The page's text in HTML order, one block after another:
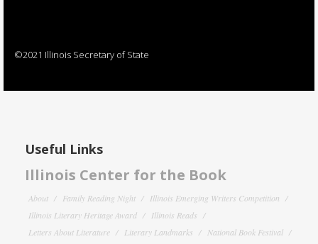
©2021 Illinois Secretary of State
Useful Links
Illinois Center for the Book
About Family Reading Night
Illinois Emerging Writers Competition
Illinois Literary Heritage Award
Illinois Reads
Letters About Literature
Literary Landmarks
National Book Festival